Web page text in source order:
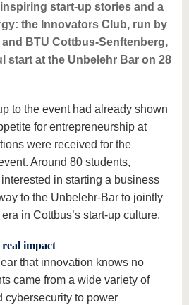
start-up stories and a
the Innovators Club, run by
BTU Cottbus-Senftenberg,
start at the Unbelehr Bar on 28
to the event had already shown
for entrepreneurship at
were received for the
Around 80 students,
in starting a business
to the Unbelehr-Bar to jointly
in Cottbus’s start-up culture.
impact
that innovation knows no
came from a wide variety of
cybersecurity to power